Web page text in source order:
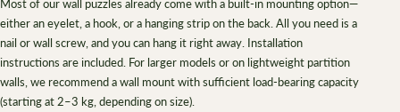
Most of our wall puzzles already come with a built-in mounting option—
either an eyelet, a hook, or a hanging strip on the back. All you need is a
nail or wall screw, and you can hang it right away. Installation
instructions are included. For larger models or on lightweight partition
walls, we recommend a wall mount with sufficient load-bearing capacity
(starting at 2–3 kg, depending on size).